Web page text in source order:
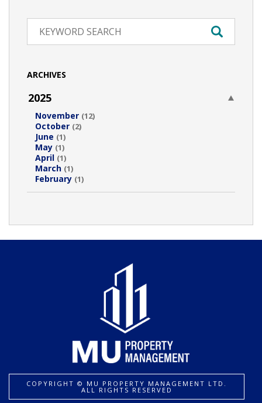
ARCHIVES
2025
November (12)
October (2)
June (1)
May (1)
April (1)
March (1)
February (1)
COPYRIGHT ©️ MU PROPERTY MANAGEMENT LTD.
ALL RIGHTS RESERVED